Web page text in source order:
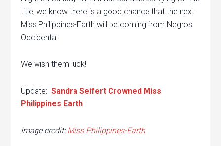
title, we know there is a good chance that the next
Miss Philippines-Earth will be coming from Negros
Occidental.
We wish them luck!
Update:Sandra Seifert Crowned Miss
Philippines Earth
Image credit:Miss Philippines-Earth